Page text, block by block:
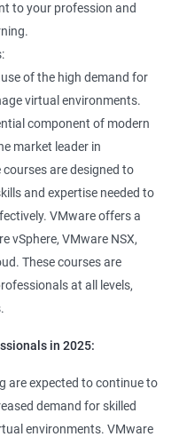
to your profession and
of the high demand for
virtual environments.
component of modern
market leader in
are designed to
and expertise needed to
VMware offers a
vSphere, VMware NSX,
These courses are
at all levels,
in 2025:
are expected to continue to
demand for skilled
environments. VMware